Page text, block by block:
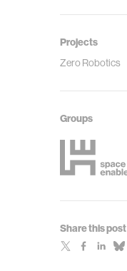
Projects
Zero Robotics
Groups
Share this post